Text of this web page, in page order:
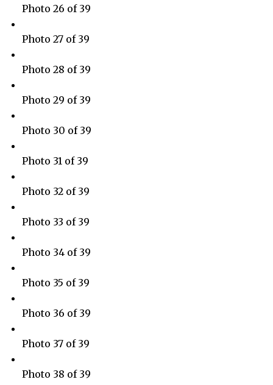
Photo 26 of 39
Photo 27 of 39
Photo 28 of 39
Photo 29 of 39
Photo 30 of 39
Photo 31 of 39
Photo 32 of 39
Photo 33 of 39
Photo 34 of 39
Photo 35 of 39
Photo 36 of 39
Photo 37 of 39
Photo 38 of 39